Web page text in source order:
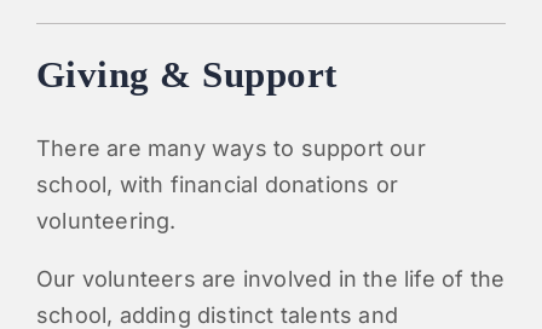
Giving & Support
There are many ways to support our
school, with financial donations or
volunteering.
Our volunteers are involved in the life of the
school, adding distinct talents and